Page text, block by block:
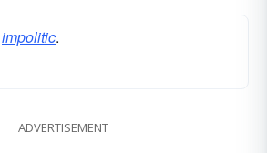
impolitic.
ADVERTISEMENT